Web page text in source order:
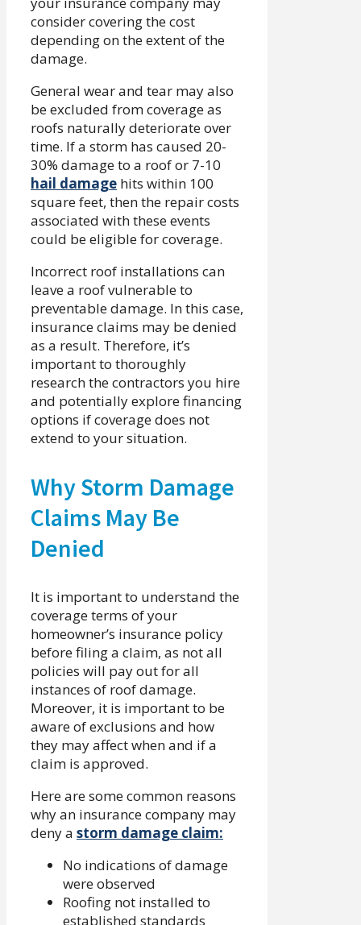
consider covering the cost
depending on the extent of the
damage.
General wear and tear may also
be excluded from coverage as
roofs naturally deteriorate over
time. If a storm has caused 20-
30% damage to a roof or 7-10
hail damage hits within 100
square feet, then the repair costs
associated with these events
could be eligible for coverage.
Incorrect roof installations can
leave a roof vulnerable to
preventable damage. In this case,
insurance claims may be denied
as a result. Therefore, it’s
important to thoroughly
research the contractors you hire
and potentially explore financing
options if coverage does not
extend to your situation.
Why Storm Damage
Claims May Be
Denied
It is important to understand the
coverage terms of your
homeowner’s insurance policy
before filing a claim, as not all
policies will pay out for all
instances of roof damage.
Moreover, it is important to be
aware of exclusions and how
they may affect when and if a
claim is approved.
Here are some common reasons
why an insurance company may
deny a storm damage claim:
No indications of damage
were observed
Roofing not installed to
established standards